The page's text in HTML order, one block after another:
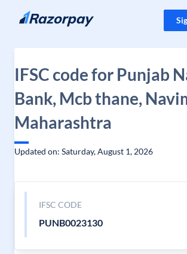
Skip to content
IFSC code for Punjab
Bank, Mcb thane,
Maharashtra
Updated on: Saturday, August 1, 2026
IFSC CODE
PUNB0023130